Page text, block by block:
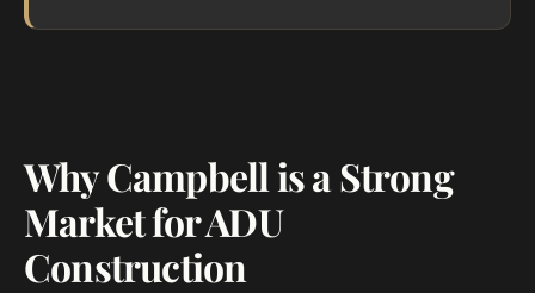
Why Campbell is a Strong
Market for ADU
Construction